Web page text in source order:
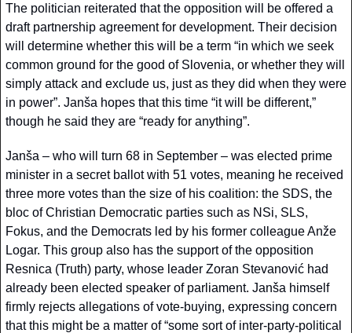
The politician reiterated that the opposition will be offered a
draft partnership agreement for development. Their decision
will determine whether this will be a term “in which we seek
common ground for the good of Slovenia, or whether they will
simply attack and exclude us, just as they did when they were
in power”. Janša hopes that this time “it will be different,”
though he said they are “ready for anything”.
Janša – who will turn 68 in September – was elected prime
minister in a secret ballot with 51 votes, meaning he received
three more votes than the size of his coalition: the SDS, the
bloc of Christian Democratic parties such as NSi, SLS,
Fokus, and the Democrats led by his former colleague Anže
Logar. This group also has the support of the opposition
Resnica (Truth) party, whose leader Zoran Stevanović had
already been elected speaker of parliament. Janša himself
firmly rejects allegations of vote-buying, expressing concern
that this might be a matter of “some sort of inter-party-political